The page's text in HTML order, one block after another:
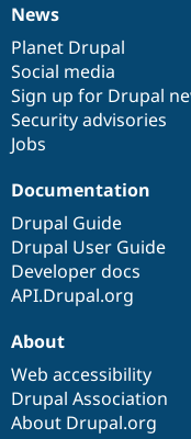
News
items
News
Planet Drupal
Social media
Sign up for Drupal
Security advisories
Jobs
Our
community
Documentation
Documentation
Drupal Guide
Drupal User Guide
Developer docs
API.Drupal.org
Drupal
code
base
Governance
of
community
About
Web accessibility
Drupal Association
About Drupal.org